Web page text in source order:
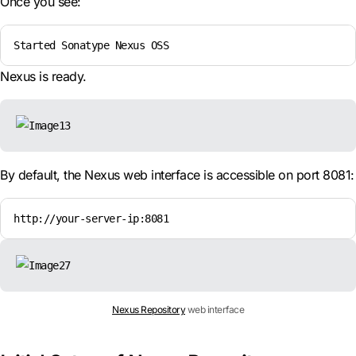
Started Sonatype Nexus OSS
Nexus is ready.
By default, the Nexus web interface is accessible on port 8081:
http://your-server-ip:8081
Nexus Repositoryweb interface